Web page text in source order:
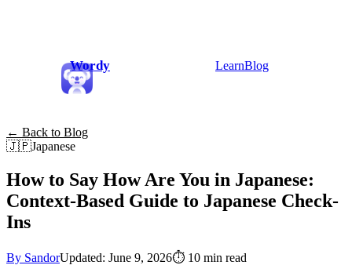
Wordy LearnBlog
← Back to Blog
🇯🇵Japanese
How to Say How Are You in Japanese:
Context-Based Guide to Japanese Check-
Ins
By SandorUpdated: June 9, 2026⏱ 10 min read